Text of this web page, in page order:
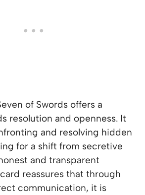
of Swords offers a
resolution and openness. It
and resolving hidden
for a shift from secretive
and transparent
reassures that through
communication, it is